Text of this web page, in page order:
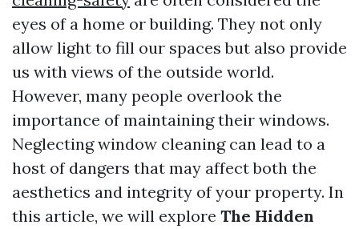
eyes of a home or building. They not only
allow light to fill our spaces but also provide
us with views of the outside world.
However, many people overlook the
importance of maintaining their windows.
Neglecting window cleaning can lead to a
host of dangers that may affect both the
aesthetics and integrity of your property. In
this article, we will explore The Hidden